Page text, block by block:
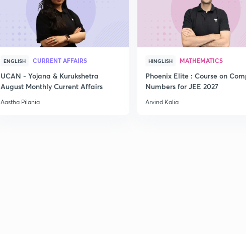
ENGLISH CURRENT AFFAIRS
UCAN - Yojana & Kurukshetra
August Monthly Current Affairs
Aastha Pilania
HINGLISH MATHEMATICS
Phoenix Elite : Course on
Numbers for JEE 2027
Arvind Kalia